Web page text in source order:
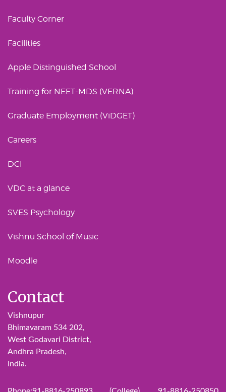
Faculty Corner
Facilities
Apple Distinguished School
Training for NEET-MDS (VERNA)
Graduate Employment (ViDGET)
Careers
DCI
VDC at a glance
SVES Psychology
Vishnu School of Music
Moodle
Contact
Vishnupur
Bhimavaram 534 202,
West Godavari District,
Andhra Pradesh,
India.